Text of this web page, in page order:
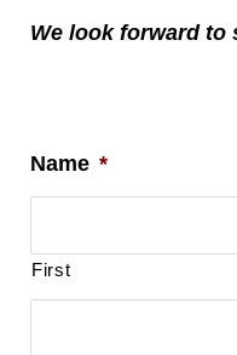
We look forward to
Name *
First